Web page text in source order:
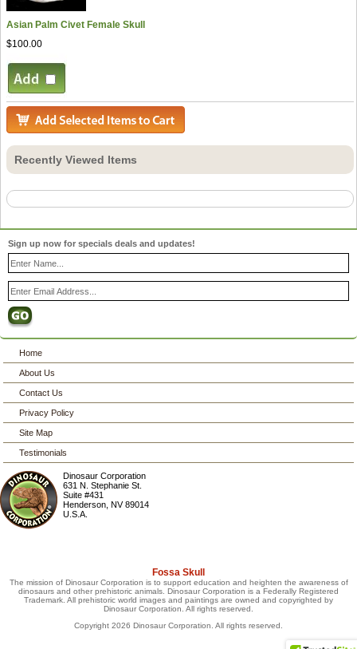
Asian Palm Civet Female Skull
$100.00
Recently Viewed Items
Sign up now for specials deals and updates!
Home
About Us
Contact Us
Privacy Policy
Site Map
Testimonials
Dinosaur Corporation
631 N. Stephanie St.
Suite #431
Henderson ,NV 89014
U.S.A.
Fossa Skull
The mission of Dinosaur Corporation is to support education and heighten the awareness of
dinosaurs and other prehistoric animals. Dinosaur Corporation is a Federally Registered
Trademark. All prehistoric world images and paintings are owned and copyrighted by
Dinosaur Corporation. All rights reserved.
Copyright 2026 Dinosaur Corporation. All rights reserved.